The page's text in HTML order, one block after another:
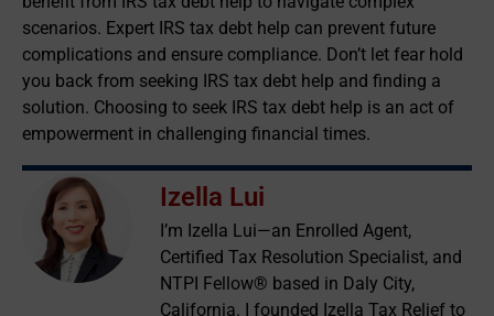
scenarios. Expert IRS tax debt help can prevent future
complications and ensure compliance. Don’t let fear hold
you back from seeking IRS tax debt help and finding a
solution. Choosing to seek IRS tax debt help is an act of
empowerment in challenging financial times.
Izella Lui
I’m Izella Lui—an Enrolled Agent,
Certified Tax Resolution Specialist, and
NTPI Fellow® based in Daly City,
California. I founded Izella Tax Relief to